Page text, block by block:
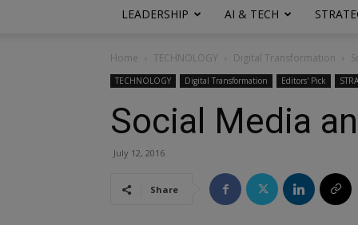
LEADERSHIP AI & TECH
Home TECHNOLOGY Digital Transformation
TECHNOLOGY Digital Transformation Editors' Pick
Social Media
July 12, 2016
Share